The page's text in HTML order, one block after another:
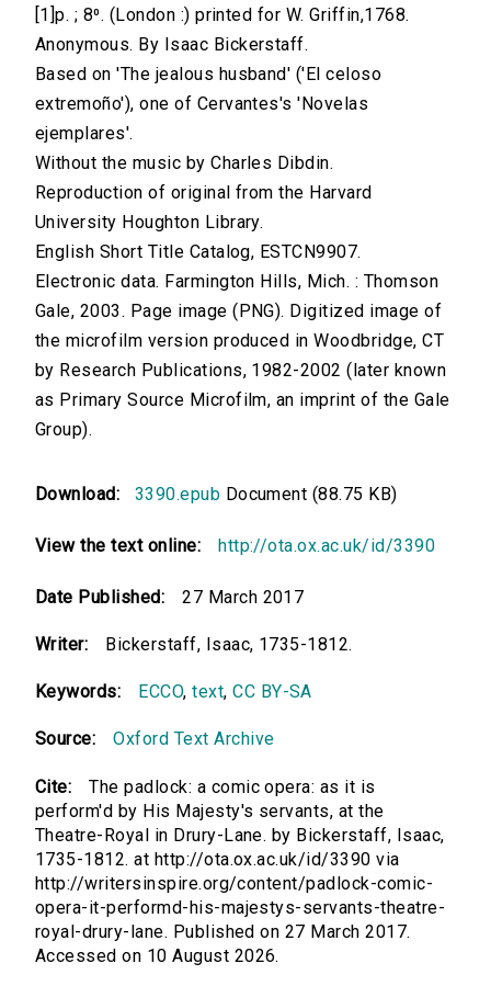
[1]p. ; 8⁰. (London :) printed for W. Griffin,1768.
Anonymous. By Isaac Bickerstaff.
Based on 'The jealous husband' ('El celoso
extremoño'), one of Cervantes's 'Novelas
ejemplares'.
Without the music by Charles Dibdin.
Reproduction of original from the Harvard
University Houghton Library.
English Short Title Catalog, ESTCN9907.
Electronic data. Farmington Hills, Mich. : Thomson
Gale, 2003. Page image (PNG). Digitized image of
the microfilm version produced in Woodbridge, CT
by Research Publications, 1982-2002 (later known
as Primary Source Microfilm, an imprint of the Gale
Group).
Download: 3390.epub Document (88.75 KB)
View the text online: http://ota.ox.ac.uk/id/3390
Date Published: 27 March 2017
Writer: Bickerstaff, Isaac, 1735-1812.
Keywords: ECCO,text,CC BY-SA
Source: Oxford Text Archive
Cite:
The padlock: a comic opera: as it is
perform'd by His Majesty's servants, at the
Theatre-Royal in Drury-Lane. by Bickerstaff, Isaac,
1735-1812. at http://ota.ox.ac.uk/id/3390 via
http://writersinspire.org/content/padlock-comic-
opera-it-performd-his-majestys-servants-theatre-
royal-drury-lane. Published on 27 March 2017.
Accessed on 10 August 2026.